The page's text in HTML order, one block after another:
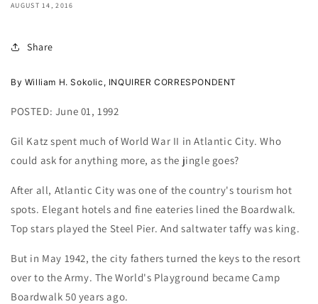
AUGUST 14, 2016
Share
By William H. Sokolic, INQUIRER CORRESPONDENT
POSTED: June 01, 1992
Gil Katz spent much of World War II in Atlantic City. Who
could ask for anything more, as the jingle goes?
After all, Atlantic City was one of the country's tourism hot
spots. Elegant hotels and fine eateries lined the Boardwalk.
Top stars played the Steel Pier. And saltwater taffy was king.
But in May 1942, the city fathers turned the keys to the resort
over to the Army. The World's Playground became Camp
Boardwalk 50 years ago.